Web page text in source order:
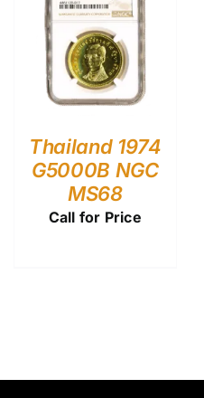
Thailand 1974
G5000B NGC
MS68
Call for Price